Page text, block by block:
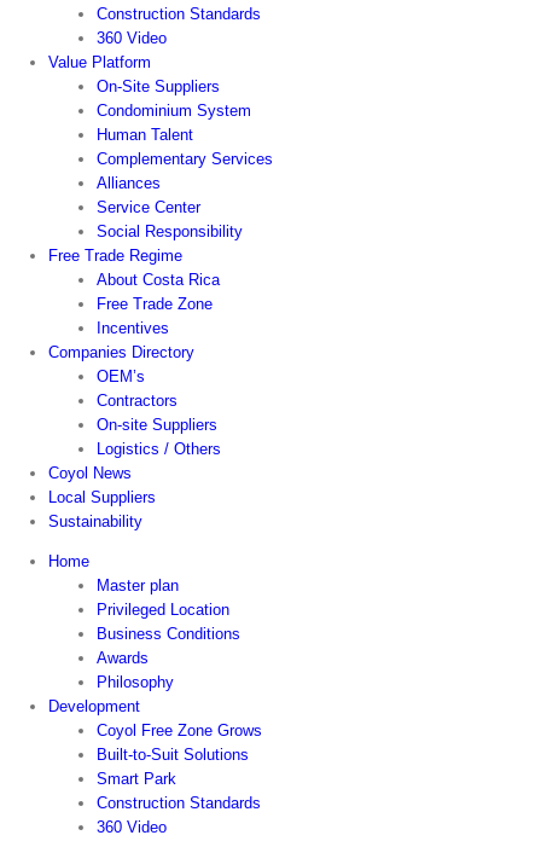
Construction Standards
360 Video
Value Platform
On-Site Suppliers
Condominium System
Human Talent
Complementary Services
Alliances
Service Center
Social Responsibility
Free Trade Regime
About Costa Rica
Free Trade Zone
Incentives
Companies Directory
OEM’s
Contractors
On-site Suppliers
Logistics / Others
Coyol News
Local Suppliers
Sustainability
Home
Master plan
Privileged Location
Business Conditions
Awards
Philosophy
Development
Coyol Free Zone Grows
Built-to-Suit Solutions
Smart Park
Construction Standards
360 Video